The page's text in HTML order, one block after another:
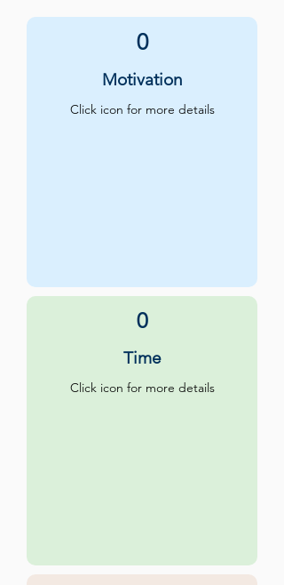
0
Motivation
Click icon for more details
0
Time
Click icon for more details